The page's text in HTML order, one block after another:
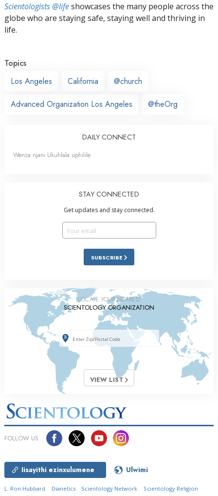
Scientologists @lifeshowcases the many people across the
globe who are staying safe, staying well and thriving in
life.
Topics
Los Angeles
California @church
Advanced Organization Los Angeles @theOrg
DAILY CONNECT
Wenza njani Ukuhlala uphilile
STAY CONNECTED
Get updates and stay connected.
SUBSCRIBE
LOCATE YOUR NEAREST
SCIENTOLOGY ORGANIZATION
VIEW LIST
FOLLOW US
Iisayithi ezinxulumene Ulwimi
L. Ron Hubbard Dianetics Scientology Network Scientology Religion